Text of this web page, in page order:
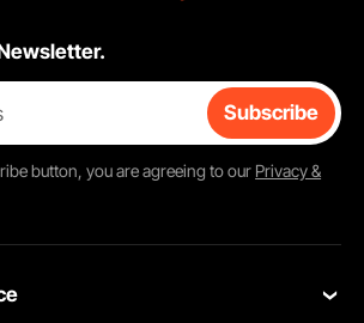
Subscribe
button, you are agreeing to our Privacy &